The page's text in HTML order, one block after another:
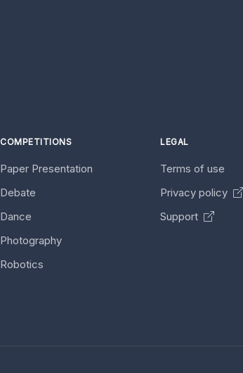
COMPETITIONS
Paper Presentation
Debate
Dance
Photography
Robotics
LEGAL
Terms of use
Privacy policy
Support